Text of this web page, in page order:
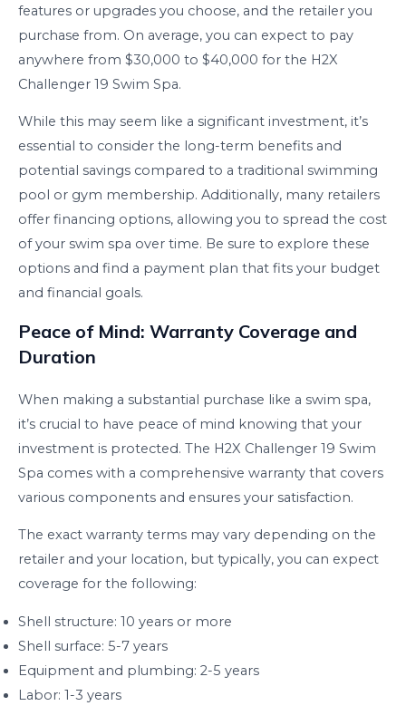
features or upgrades you choose, and the retailer you
purchase from. On average, you can expect to pay
anywhere from $30,000 to $40,000 for the H2X
Challenger 19 Swim Spa.
While this may seem like a significant investment, it’s
essential to consider the long-term benefits and
potential savings compared to a traditional swimming
pool or gym membership. Additionally, many retailers
offer financing options, allowing you to spread the cost
of your swim spa over time. Be sure to explore these
options and find a payment plan that fits your budget
and financial goals.
Peace of Mind: Warranty Coverage and
Duration
When making a substantial purchase like a swim spa,
it’s crucial to have peace of mind knowing that your
investment is protected. The H2X Challenger 19 Swim
Spa comes with a comprehensive warranty that covers
various components and ensures your satisfaction.
The exact warranty terms may vary depending on the
retailer and your location, but typically, you can expect
coverage for the following:
Shell structure: 10 years or more
Shell surface: 5-7 years
Equipment and plumbing: 2-5 years
Labor: 1-3 years